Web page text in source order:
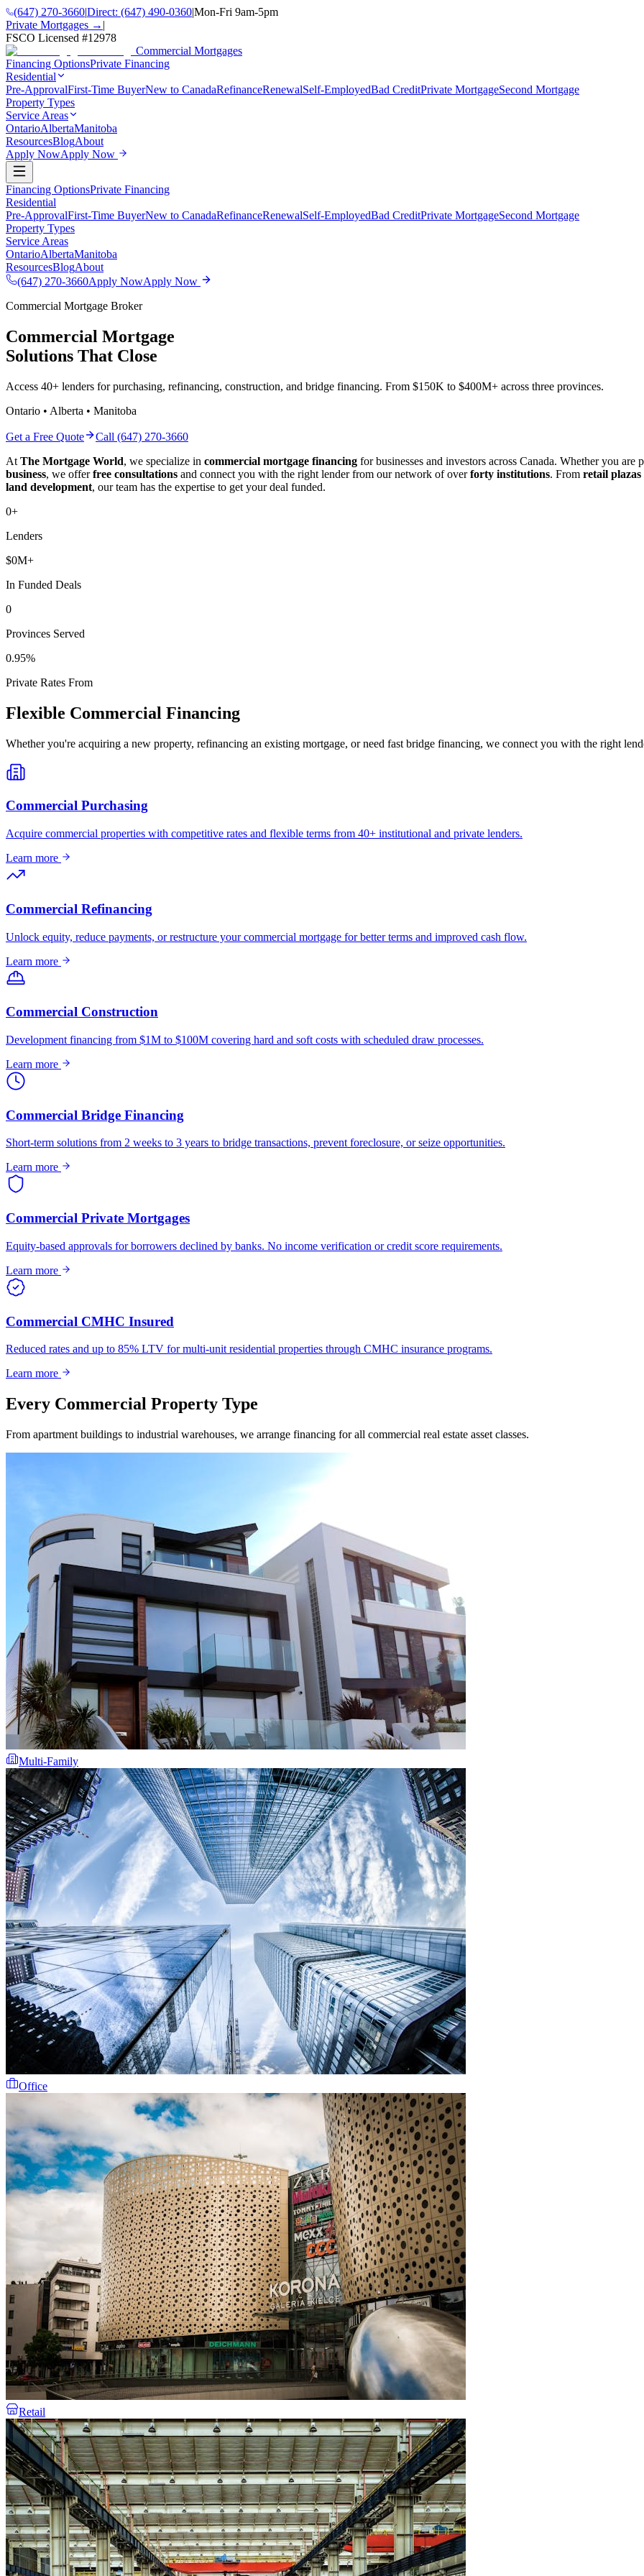
(647) 270-3660|Direct: (647) 490-0360|Mon-Fri 9am-5pm
Private Mortgages → |
FSCO Licensed #12978
Commercial Mortgages
Financing OptionsPrivate Financing
Residential
Pre-ApprovalFirst-Time BuyerNew to CanadaRefinanceRenewalSelf-EmployedBad CreditPrivate MortgageSecond Mortgage
Property Types
Service Areas
OntarioAlbertaManitoba
ResourcesBlogAbout
Apply NowApply Now
Financing OptionsPrivate Financing
Residential
Pre-ApprovalFirst-Time BuyerNew to CanadaRefinanceRenewalSelf-EmployedBad CreditPrivate MortgageSecond Mortgage
Property Types
Service Areas
OntarioAlbertaManitoba
ResourcesBlogAbout
(647) 270-3660Apply NowApply Now
Commercial Mortgage Broker
Commercial Mortgage
Solutions That Close
Access 40+ lenders for purchasing, refinancing, construction, and bridge financing. From $150K to $400M+ across three provinces.
Ontario • Alberta • Manitoba
Get a Free Quote
Call (647) 270-3660
At The Mortgage World, we specialize in commercial mortgage financing for businesses and investors across Canada. Whether you are
business, we offerfree consultations and connect you with the right lender from our network of overforty institutions. From retail plazas
land development, our team has the expertise to get your deal funded.
0+
Lenders
$0M+
In Funded Deals
0
Provinces Served
0.95%
Private Rates From
Flexible Commercial Financing
Whether you're acquiring a new property, refinancing an existing mortgage, or need fast bridge financing, we connect you with the right
Commercial Purchasing
Acquire commercial properties with competitive rates and flexible terms from 40+ institutional and private lenders.
Learn more
Commercial Refinancing
Unlock equity, reduce payments, or restructure your commercial mortgage for better terms and improved cash flow.
Learn more
Commercial Construction
Development financing from $1M to $100M covering hard and soft costs with scheduled draw processes.
Learn more
Commercial Bridge Financing
Short-term solutions from 2 weeks to 3 years to bridge transactions, prevent foreclosure, or seize opportunities.
Learn more
Commercial Private Mortgages
Equity-based approvals for borrowers declined by banks. No income verification or credit score requirements.
Learn more
Commercial CMHC Insured
Reduced rates and up to 85% LTV for multi-unit residential properties through CMHC insurance programs.
Learn more
Every Commercial Property Type
From apartment buildings to industrial warehouses, we arrange financing for all commercial real estate asset classes.
Multi-Family
Office
Retail